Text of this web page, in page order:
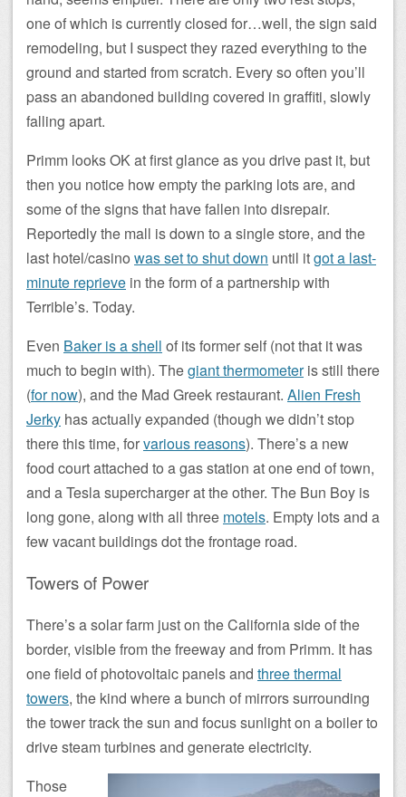
one of which is currently closed for…well, the sign said
remodeling, but I suspect they razed everything to the
ground and started from scratch. Every so often you’ll
pass an abandoned building covered in graffiti, slowly
falling apart.
Primm looks OK at first glance as you drive past it, but
then you notice how empty the parking lots are, and
some of the signs that have fallen into disrepair.
Reportedly the mall is down to a single store, and the
last hotel/casino was set to shut down until itgot a last-
minute reprieve in the form of a partnership with
Terrible’s. Today.
Even Baker is a shell of its former self (not that it was
much to begin with). Thegiant thermometeris still there
(for now), and the Mad Greek restaurant. Alien Fresh
Jerky has actually expanded (though we didn’t stop
there this time, forvarious reasons). There’s a new
food court attached to a gas station at one end of town,
and a Tesla supercharger at the other. The Bun Boy is
long gone, along with all three motels. Empty lots and a
few vacant buildings dot the frontage road.
Towers of Power
There’s a solar farm just on the California side of the
border, visible from the freeway and from Primm. It has
one field of photovoltaic panels and three thermal
towers, the kind where a bunch of mirrors surrounding
the tower track the sun and focus sunlight on a boiler to
drive steam turbines and generate electricity.
Those